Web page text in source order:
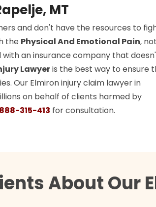
MT
and don't have the resources to
the Physical And Emotional Pain,
an insurance company that
Lawyeris the best way to ensure
Our Elmiron injury claim lawyer in
on behalf of clients harmed by
888-315-413 for consultation.
About Our